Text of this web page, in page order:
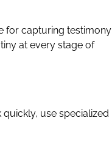
for capturing testimony
at every stage of
use specialized